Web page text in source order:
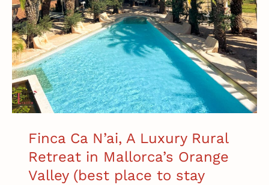
Finca Ca N’ai, A Luxury Rural
Retreat in Mallorca’s Orange
Valley (best place to stay